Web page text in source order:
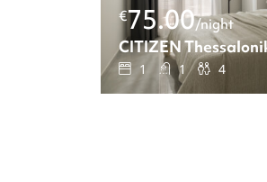
€75.00/night
CITIZEN
1 1 4